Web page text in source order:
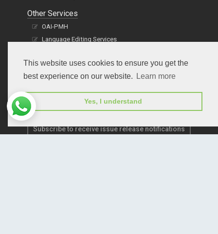
This website uses cookies to ensure you get the
best experience on our website.
Learn more
Yes, I understand
Other Services
OAI-PMH
Language Editing Services
Subscribe to receive issue release notifications